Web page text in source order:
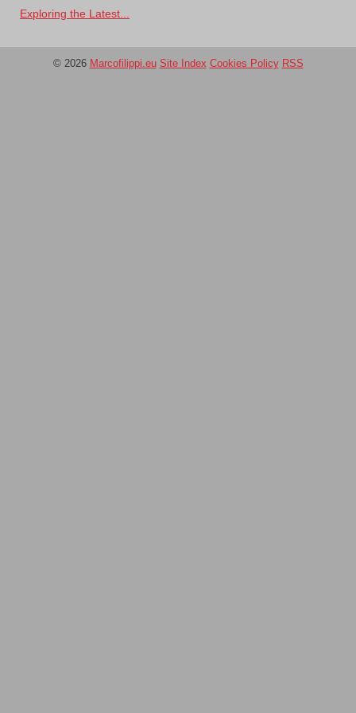
Exploring the Latest...
© 2026 Marcofilippi.eu Site Index Cookies Policy RSS